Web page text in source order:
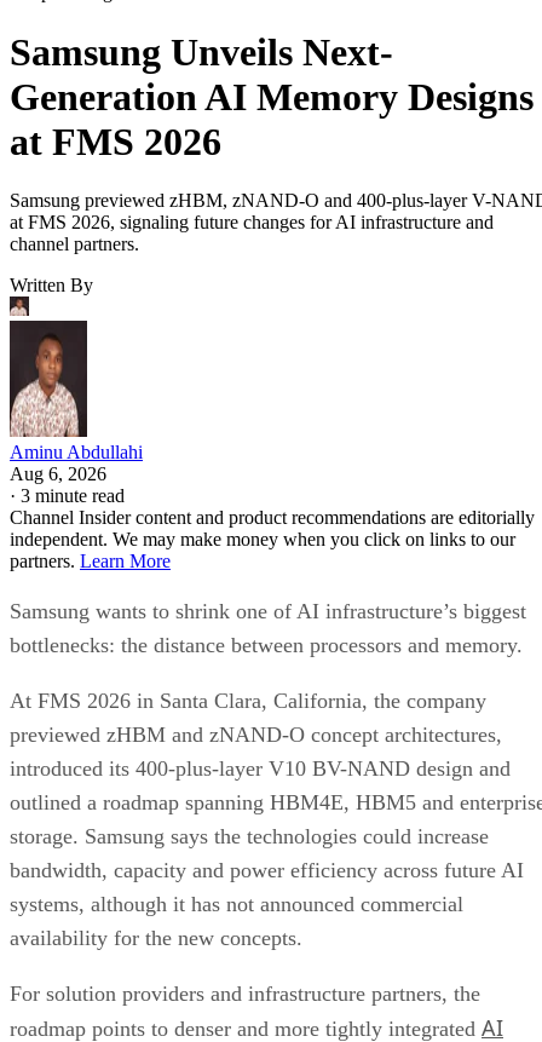
Samsung Unveils Next-
Generation AI Memory Designs
at FMS 2026
Samsung previewed zHBM, zNAND-O and 400-plus-layer V-
at FMS 2026, signaling future changes for AI infrastructure and
channel partners.
Written By
Aminu Abdullahi
Aug 6, 2026
· 3 minute read
Channel Insider content and product recommendations are editorially
independent. We may make money when you click on links to our
partners. Learn More
Samsung wants to shrink one of AI infrastructure’s biggest
bottlenecks: the distance between processors and memory.
At FMS 2026 in Santa Clara, California, the company
previewed zHBM and zNAND-O concept architectures,
introduced its 400-plus-layer V10 BV-NAND design and
outlined a roadmap spanning HBM4E, HBM5 and
storage. Samsung says the technologies could increase
bandwidth, capacity and power efficiency across future AI
systems, although it has not announced commercial
availability for the new concepts.
For solution providers and infrastructure partners, the
roadmap points to denser and more tightly integrated AI